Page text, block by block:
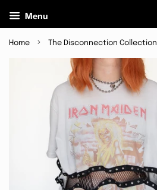
Menu
Home › The Disconnection Collection